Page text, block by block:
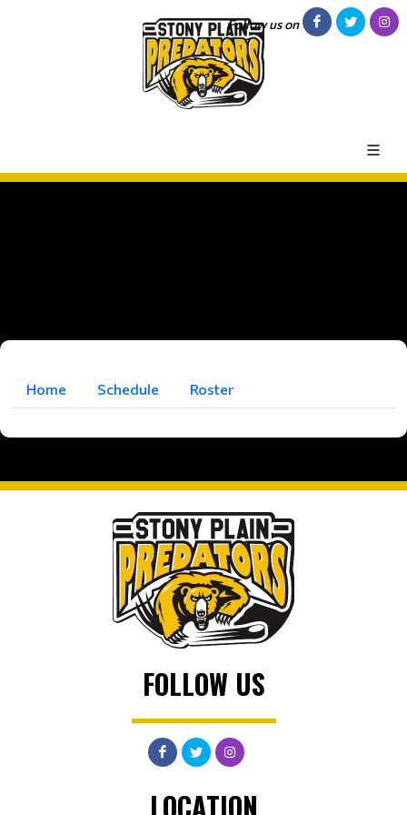
Follow us on
Home Schedule Roster
FOLLOW US
LOCATION